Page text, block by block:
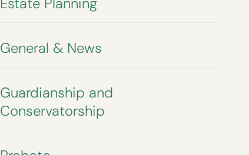
General & News
Guardianship and
Conservatorship